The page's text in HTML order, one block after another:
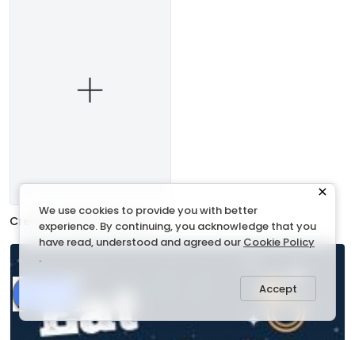
Create a blank Invitation
We use cookies to provide you with better
experience. By continuing, you acknowledge that you
have read, understood and agreed our Cookie Policy
.
Accept